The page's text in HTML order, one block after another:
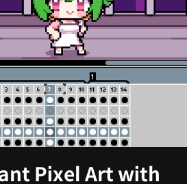
Pixel Art with